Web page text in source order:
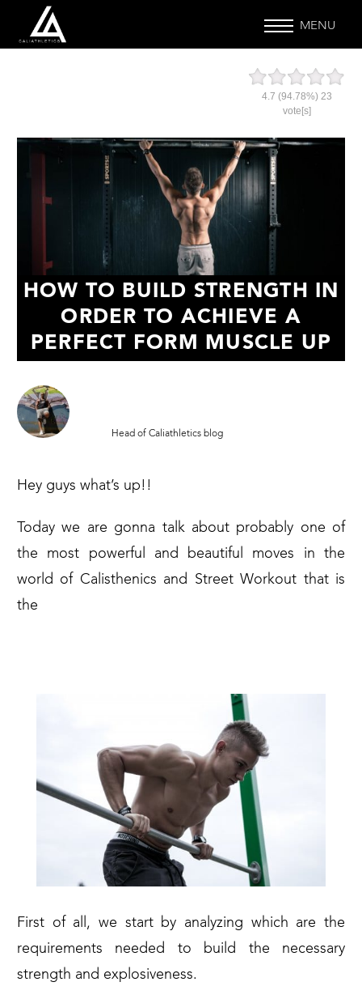
MENU
4.7 (94.78%) 23
vote[s]
HOW TO BUILD STRENGTH IN
ORDER TO ACHIEVE A
PERFECT FORM MUSCLE UP
Head of Caliathletics blog
Hey guys what’s up!!
Today we are gonna talk about probably one of
the most powerful and beautiful moves in the
world of Calisthenics and Street Workout that is
the
First of all, we start by analyzing which are the
requirements needed to build the necessary
strength and explosiveness.